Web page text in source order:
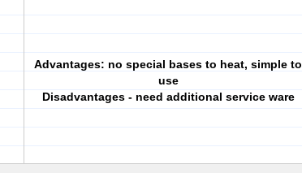
Advantages: no special bases to heat, simple to
use
Disadvantages - need additional service ware